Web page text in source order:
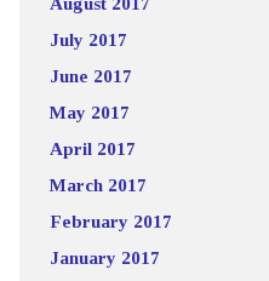
July 2017
June 2017
May 2017
April 2017
March 2017
February 2017
January 2017